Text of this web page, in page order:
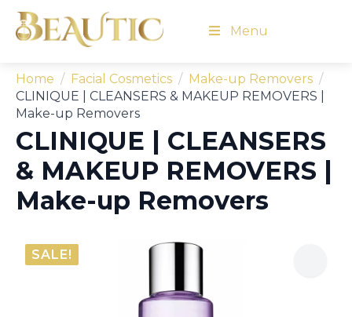
Menu
Home Facial Cosmetics
Make-up Removers
CLINIQUE | CLEANSERS & MAKEUP REMOVERS |
Make-up Removers
CLINIQUE | CLEANSERS
& MAKEUP REMOVERS |
Make-up Removers
SALE!